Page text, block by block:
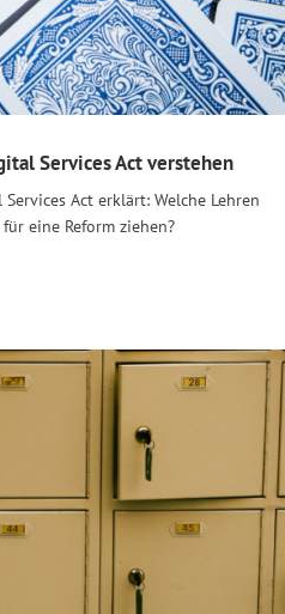
Services Act verstehen
Act erklärt: Welche Lehren
eine Reform ziehen?